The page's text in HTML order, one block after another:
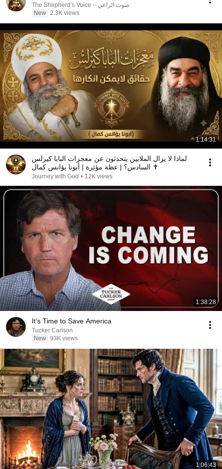
صوت الراعي – The Shepherd’s Voice
New 2.3K views
1:14:31
لماذا لا يزال الملايين يتحدثون عن معجزات البابا كيرلس
السادس؟ | عظة مؤثرة | أبونا يؤانس كمال ✝️
Journey with God • 12K views
1:38:28
It’s Time to Save America
Tucker Carlson
New 93K views
1:06:43